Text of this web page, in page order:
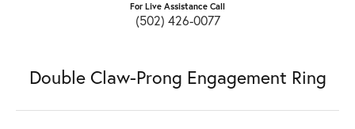
For Live Assistance Call
(502) 426-0077
Double Claw-Prong Engagement Ring